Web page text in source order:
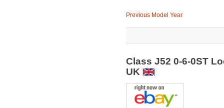
Previous Model Year
Class J52 0-6-0ST
UK